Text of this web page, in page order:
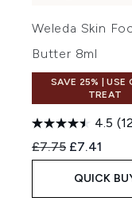
Weleda Skin
Butter 8ml
SAVE 25% | USE
TREAT
4.5
Recommended
£7.75 Current
£7.41
QUICK